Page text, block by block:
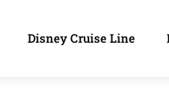
Disney Cruise Line